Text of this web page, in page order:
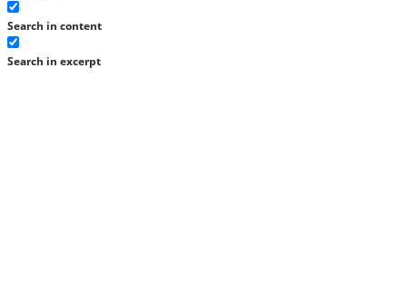
Search in content
Search in excerpt